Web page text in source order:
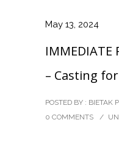
May 13, 2024
IMMEDIATE
– Casting
POSTED BY : BIETAK
0 COMMENTS
/